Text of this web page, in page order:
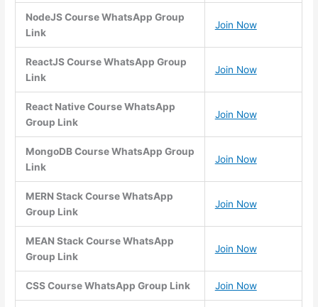
NodeJS Course WhatsApp Group
Link
Join Now
ReactJS Course WhatsApp Group
Link
Join Now
React Native Course WhatsApp
Group Link
Join Now
MongoDB Course WhatsApp Group
Link
Join Now
MERN Stack Course WhatsApp
Group Link
Join Now
MEAN Stack Course WhatsApp
Group Link
Join Now
CSS Course WhatsApp Group Link Join Now